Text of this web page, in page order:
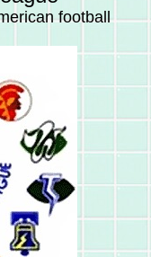
football